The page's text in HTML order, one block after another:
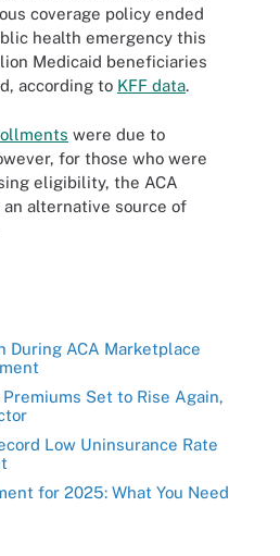
coverage policy ended
health emergency this
Medicaid beneficiaries
according to KFF data.
were due to
for those who were
eligibility, the ACA
alternative source of
During ACA Marketplace
Set to Rise Again,
Low Uninsurance Rate
for 2025: What You Need